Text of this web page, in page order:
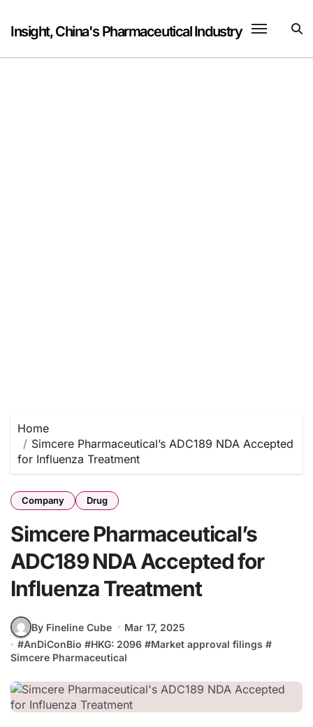
content
Insight, China's Pharmaceutical Industry
Home
Simcere Pharmaceutical’s ADC189 NDA Accepted
for Influenza Treatment
Company Drug
Simcere Pharmaceutical’s
ADC189 NDA Accepted for
Influenza Treatment
By Fineline Cube
Mar 17, 2025
#AnDiConBio #HKG: 2096 #Market approval filings #
Simcere Pharmaceutical